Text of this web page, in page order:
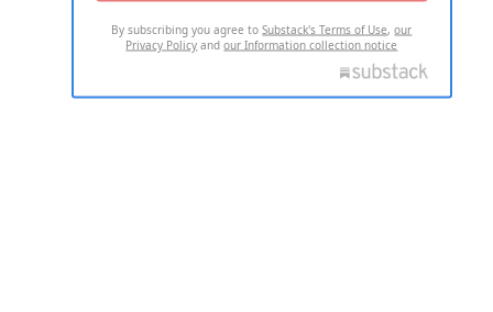
By subscribing you agree toSubstack's Terms of Use,our
Privacy Policy andour Information collection notice